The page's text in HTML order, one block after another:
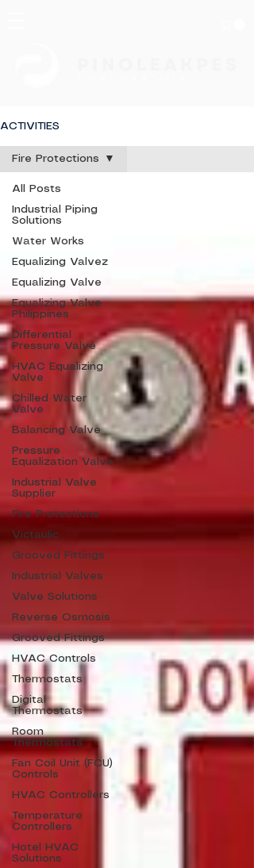
ACTIVITIES
All Posts
Industrial Piping
Solutions
Water Works
Equalizing Valvez
Equalizing Valve
Equalizing Valve
Philippines
Differential
Pressure Valve
HVAC Equalizing
Valve
Chilled Water
Valve
Balancing Valve
Pressure
Equalization Valve
Industrial Valve
Supplier
Fire Protections
Victaulic
Grooved Fittings
Industrial Valves
Valve Solutions
Reverse Osmosis
Grooved Fittings
HVAC Controls
Thermostats
Digital
Thermostats
Room
Thermostats
Fan Coil Unit (FCU)
Controls
HVAC Controllers
Temperature
Controllers
Hotel HVAC
Solutions
Fire Protections